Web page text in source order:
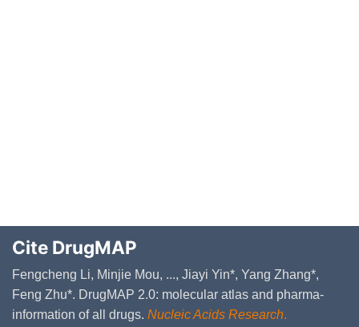
Cite DrugMAP
Fengcheng Li, Minjie Mou, ..., Jiayi Yin*, Yang Zhang*,
Feng Zhu*. DrugMAP 2.0: molecular atlas and pharma-
information of all drugs. Nucleic Acids Research.